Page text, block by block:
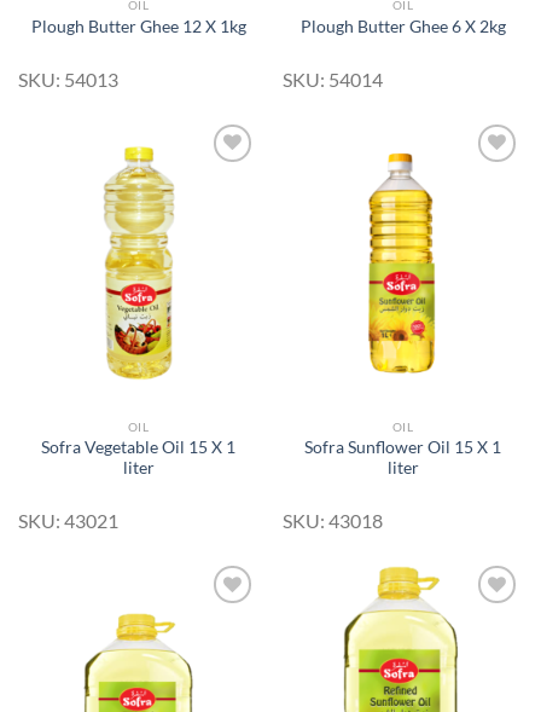
OIL
Plough Butter Ghee 12 X 1kg
SKU: 54013
OIL
Plough Butter Ghee 6 X 2kg
SKU: 54014
OIL
Sofra Vegetable Oil 15 X 1
liter
SKU: 43021
OIL
Sofra Sunflower Oil 15 X 1
liter
SKU: 43018